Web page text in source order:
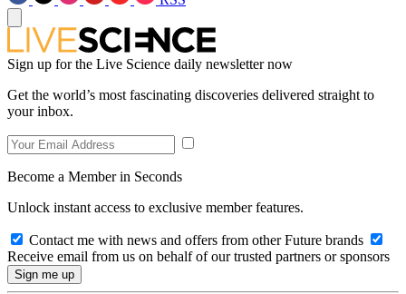
Sign up for the Live Science daily newsletter now
Get the world’s most fascinating discoveries delivered straight to
your inbox.
Become a Member in Seconds
Unlock instant access to exclusive member features.
Contact me with news and offers from other Future brands
Receive email from us on behalf of our trusted partners or sponsors